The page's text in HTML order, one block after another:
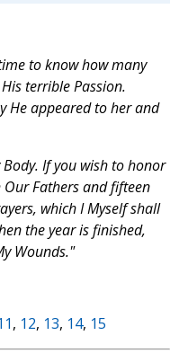
to know how many
terrible Passion.
He appeared to her and
If you wish to honor
Fathers and fifteen
which I Myself shall
the year is finished,
Wounds."
, 12, 13, 14, 15